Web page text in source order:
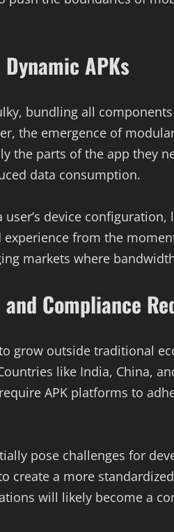
APKs
bundling all
the emergence of
the parts of the app they
data consumption.
user’s device
from the
markets where
Compliance
grow outside traditional
like India, China,
APK platforms to
pose challenges for
create a more
will likely become a